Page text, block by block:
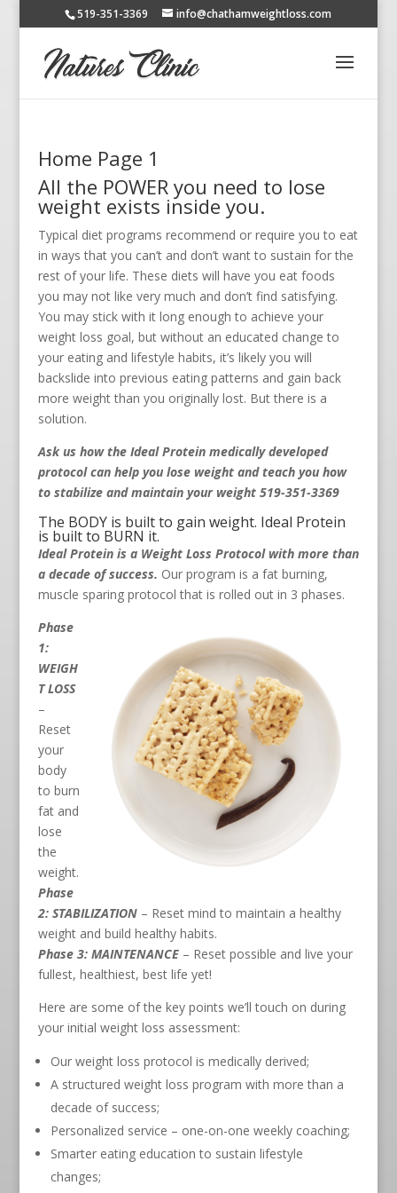
519-351-3369 info@chathamweightloss.com
Home Page 1
All the POWER you need to lose
weight exists inside you.
Typical diet programs recommend or require you to eat
in ways that you can’t and don’t want to sustain for the
rest of your life. These diets will have you eat foods
you may not like very much and don’t find satisfying.
You may stick with it long enough to achieve your
weight loss goal, but without an educated change to
your eating and lifestyle habits, it’s likely you will
backslide into previous eating patterns and gain back
more weight than you originally lost. But there is a
solution.
Ask us how the Ideal Protein medically developed
protocol can help you lose weight and teach you how
to stabilize and maintain your weight 519-351-3369
The BODY is built to gain weight. Ideal Protein
is built to BURN it.
Ideal Protein is a Weight Loss Protocol with more than
a decade of success. Our program is a fat burning,
muscle sparing protocol that is rolled out in 3 phases.
Phase
1:
WEIGH
T LOSS
–
Reset
your
body
to burn
fat and
lose
the
weight.
Phase
2: STABILIZATION– Reset mind to maintain a healthy
weight and build healthy habits.
Phase 3: MAINTENANCE– Reset possible and live your
fullest, healthiest, best life yet!
Here are some of the key points we’ll touch on during
your initial weight loss assessment:
Our weight loss protocol is medically derived;
A structured weight loss program with more than a
decade of success;
Personalized service – one-on-one weekly coaching;
Smarter eating education to sustain lifestyle
changes;